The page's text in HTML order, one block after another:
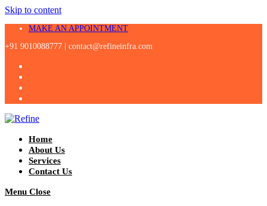
Skip to content
MAKE AN APPOINTMENT
+91 9010088777 | contact@refineinfra.com
Home
About Us
Services
Contact Us
Menu Close